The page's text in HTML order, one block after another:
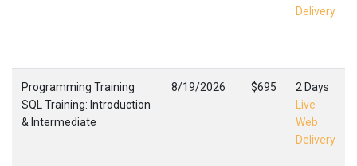
Delivery
Programming Training
SQL Training: Introduction
& Intermediate
8/19/2026 $695
2 Days
Live
Web
Delivery